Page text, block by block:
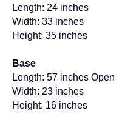
Length: 24 inches
Width: 33inches
Height: 35inches
Base
Length: 57inchesOpen
Width: 23 inches
Height: 16 inches